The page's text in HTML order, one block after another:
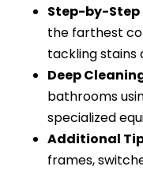
Step-by-Step
the farthest
tackling stains
Deep
bathrooms
specialized
Additional
frames,